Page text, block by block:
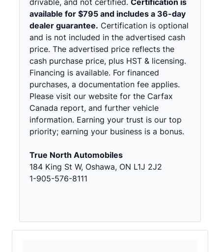
drivable, and not certified. Certification is
available for $795 and includes a 36-day
dealer guarantee. Certification is optional
and is not included in the advertised cash
price. The advertised price reflects the
cash purchase price, plus HST & licensing.
Financing is available. For financed
purchases, a documentation fee applies.
Please visit our website for the Carfax
Canada report, and further vehicle
information. Earning your trust is our top
priority; earning your business is a bonus.
True North Automobiles
184 King St W, Oshawa, ON L1J 2J2
1-905-576-8111